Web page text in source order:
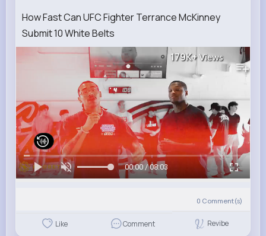
How Fast Can UFC Fighter Terrance McKinney
Submit 10 White Belts
179K+Views
00:00 / 08:03
0 Comment(s)
Like Comment Revibe